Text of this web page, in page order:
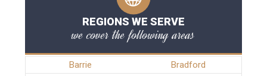
REGIONS WE SERVE
we cover the following areas
Barrie
Bradford